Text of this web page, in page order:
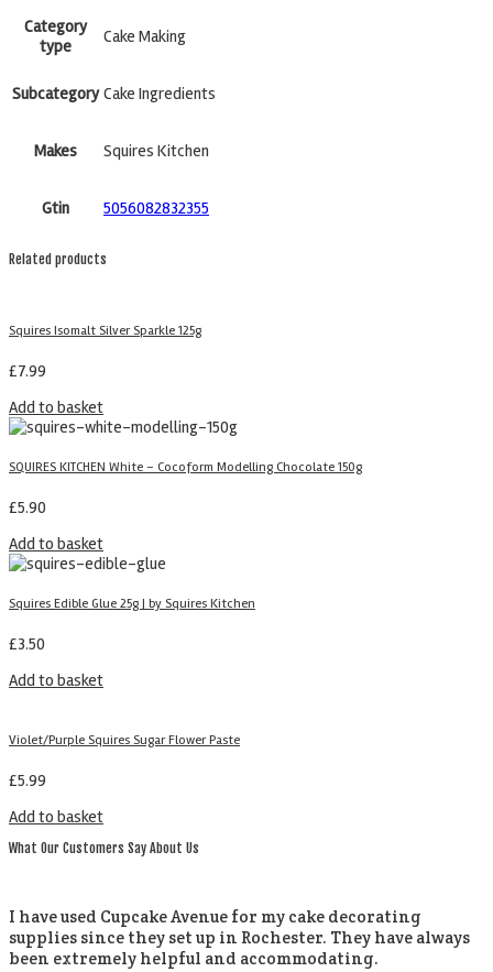
Category
type
Cake Making
Subcategory Cake Ingredients
Makes Squires Kitchen
Gtin 5056082832355
Related products
Squires Isomalt Silver Sparkle 125g
£7.99
Add to basket
SQUIRES KITCHEN White – Cocoform Modelling Chocolate 150g
£5.90
Add to basket
Squires Edible Glue 25g | by Squires Kitchen
£3.50
Add to basket
Violet/Purple Squires Sugar Flower Paste
£5.99
Add to basket
What Our Customers Say About Us
I have used Cupcake Avenue for my cake decorating
supplies since they set up in Rochester. They have always
been extremely helpful and accommodating.